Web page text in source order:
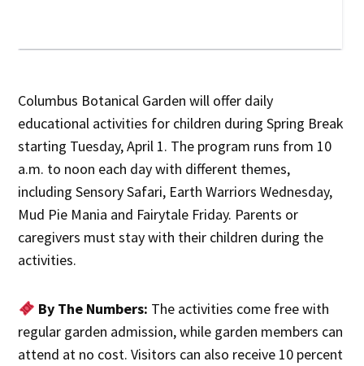
Columbus Botanical Garden will offer daily
educational activities for children during Spring Break
starting Tuesday, April 1. The program runs from 10
a.m. to noon each day with different themes,
including Sensory Safari, Earth Warriors Wednesday,
Mud Pie Mania and Fairytale Friday. Parents or
caregivers must stay with their children during the
activities.
By The Numbers: The activities come free with
regular garden admission, while garden members can
attend at no cost. Visitors can also receive 10 percent